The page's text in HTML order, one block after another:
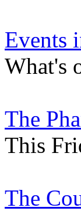
Events
What's
The
This
The